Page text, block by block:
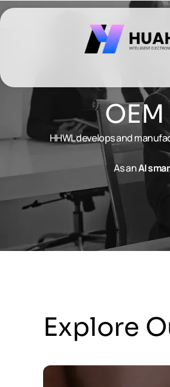
跳
至
HHWL develops and
As anAI
Explore